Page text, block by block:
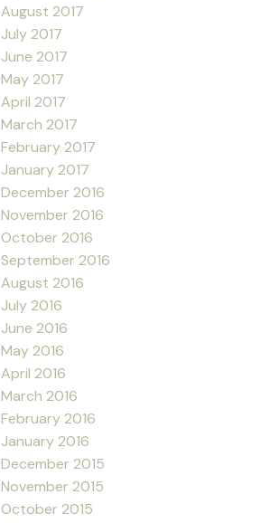
August 2017
July 2017
June 2017
May 2017
April 2017
March 2017
February 2017
January 2017
December 2016
November 2016
October 2016
September 2016
August 2016
July 2016
June 2016
May 2016
April 2016
March 2016
February 2016
January 2016
December 2015
November 2015
October 2015